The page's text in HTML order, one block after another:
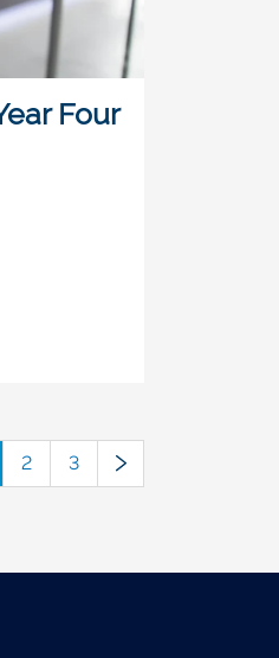
Four
2 3